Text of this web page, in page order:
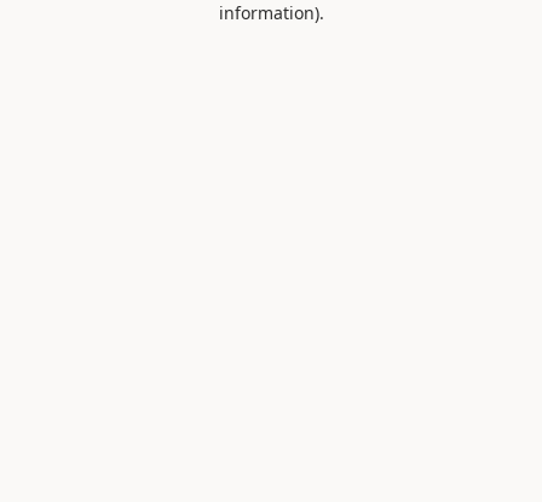
information).